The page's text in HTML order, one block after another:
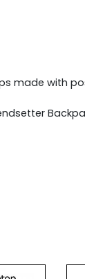
made with